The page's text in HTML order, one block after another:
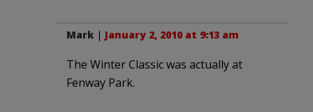
Mark | January 2, 2010 at 9:13 am
The Winter Classic was actually at
Fenway Park.